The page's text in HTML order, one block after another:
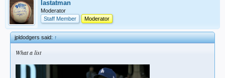
lastatman
Moderator
Staff Member
Moderator
jpldodgers said:↑
What a list